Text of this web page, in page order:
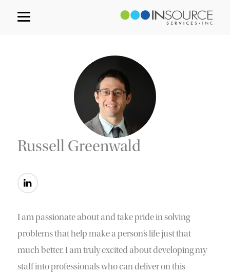
Russell Greenwald
I am passionate about and take pride in solving
problems that help make a person’s life just that
much better. I am truly excited about developing my
staff into professionals who can deliver on this